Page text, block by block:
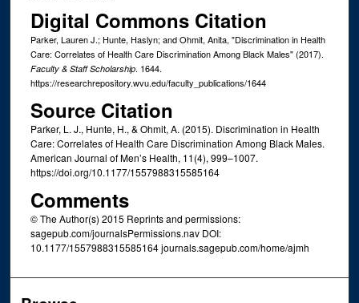
Digital Commons Citation
Parker, Lauren J.; Hunte, Haslyn; and Ohmit, Anita, "Discrimination in Health
Care: Correlates of Health Care Discrimination Among Black Males" (2017).
Faculty & Staff Scholarship. 1644.
https://researchrepository.wvu.edu/faculty_publications/1644
Source Citation
Parker, L. J., Hunte, H., & Ohmit, A. (2015). Discrimination in Health
Care: Correlates of Health Care Discrimination Among Black Males.
American Journal of Men’s Health, 11(4), 999–1007.
https://doi.org/10.1177/1557988315585164
Comments
© The Author(s) 2015 Reprints and permissions:
sagepub.com/journalsPermissions.nav DOI:
10.1177/1557988315585164 journals.sagepub.com/home/ajmh